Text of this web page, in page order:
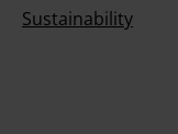
Sustainability